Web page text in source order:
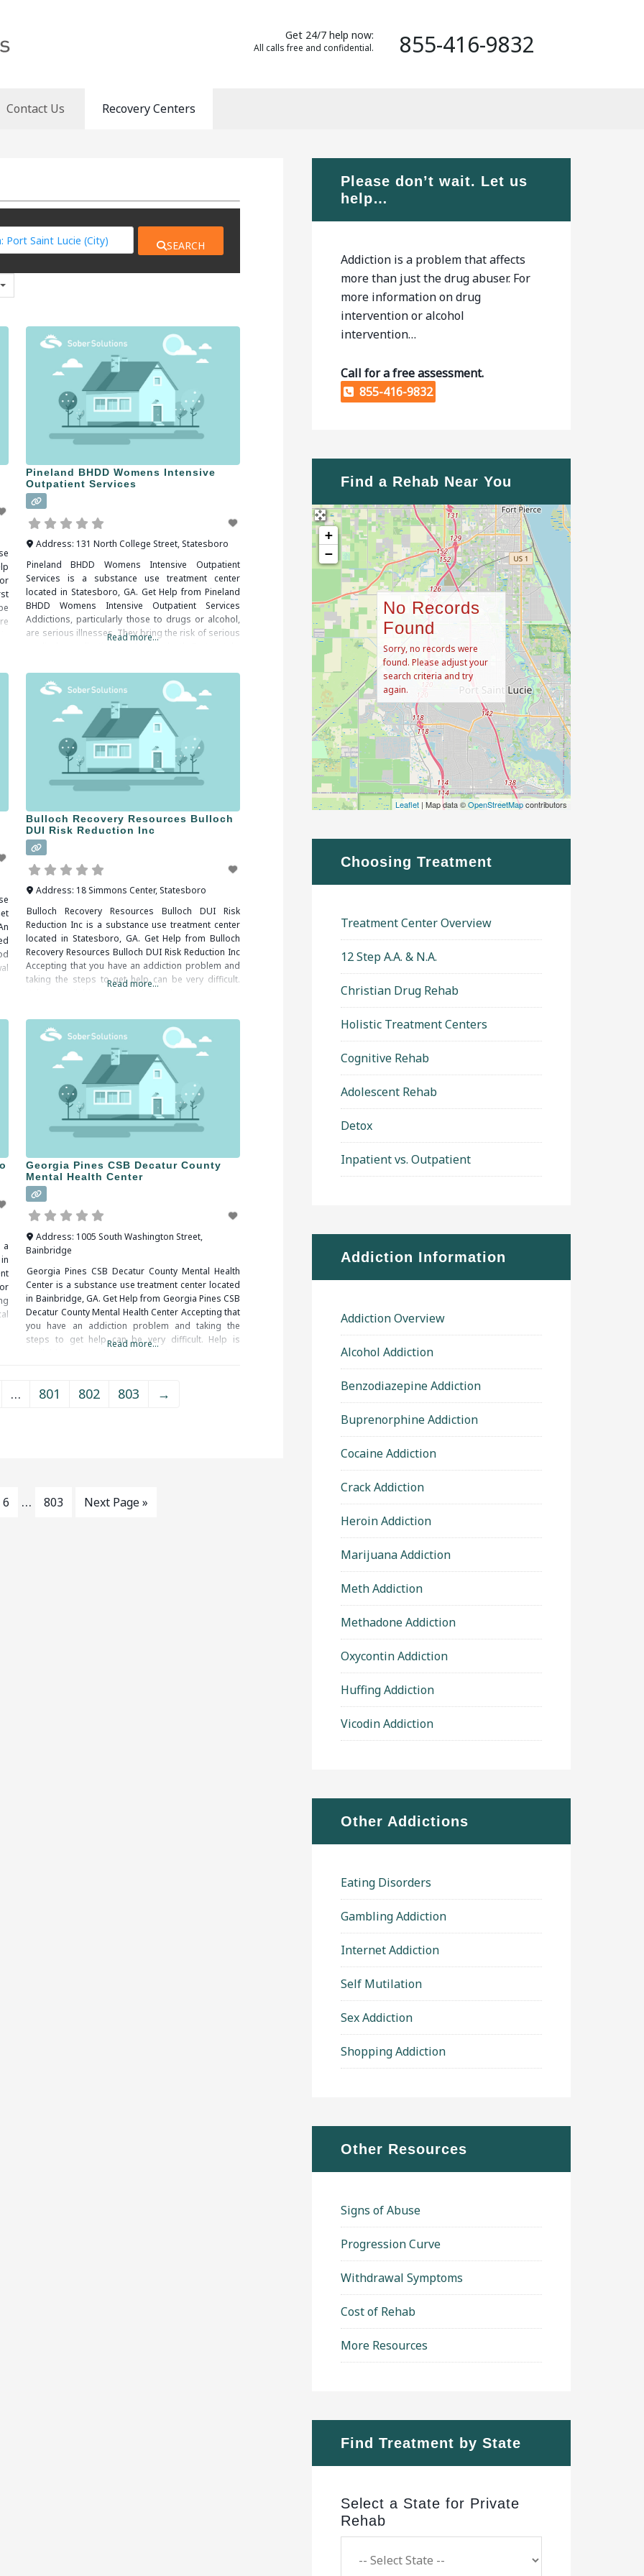
Get 24/7 help now:
All calls free and confidential. 855-416-9832
Contact Us Recovery Centers
SEARCH
Pineland BHDD Womens Intensive
Outpatient Services
Address: 131 North College Street, Statesboro
Pineland BHDD Womens Intensive Outpatient
Services is a substance use treatment center
located in Statesboro, GA. Get Help from Pineland
BHDD Womens Intensive Outpatient Services
Addictions, particularly those to drugs or alcohol,
are serious illnesses. They bring the risk of serious
addiction treatment. When researching treatment
facilities in
Read more...
Bulloch Recovery Resources Bulloch
DUI Risk Reduction Inc
Address: 18 Simmons Center, Statesboro
Bulloch Recovery Resources Bulloch DUI Risk
Reduction Inc is a substance use treatment center
located in Statesboro, GA. Get Help from Bulloch
Recovery Resources Bulloch DUI Risk Reduction Inc
Accepting that you have an addiction problem and
taking the steps to get help can be very difficult.
Read more...
Georgia Pines CSB Decatur County
Mental Health Center
Address: 1005 South Washington Street,
Bainbridge
Georgia Pines CSB Decatur County Mental Health
Center is a substance use treatment center located
in Bainbridge, GA. Get Help from Georgia Pines CSB
Decatur County Mental Health Center Accepting that
you have an addiction problem and taking the
steps to get help can be very difficult. Help is
Read more...
… 801 802 803 →
6 … 803 Next Page »
Please don’t wait. Let us
help…
Addiction is a problem that affects
more than just the drug abuser. For
more information on drug
intervention or alcohol
intervention…
Call for a free assessment.
855-416-9832
Find a Rehab Near You
+
−
Leaflet | Map data ©OpenStreetMapcontributors
No Records
Found
Sorry, no records were
found. Please adjust your
search criteria and try
again.
Choosing Treatment
Treatment Center Overview
12 Step A.A. & N.A.
Christian Drug Rehab
Holistic Treatment Centers
Cognitive Rehab
Adolescent Rehab
Detox
Inpatient vs. Outpatient
Addiction Information
Addiction Overview
Alcohol Addiction
Benzodiazepine Addiction
Buprenorphine Addiction
Cocaine Addiction
Crack Addiction
Heroin Addiction
Marijuana Addiction
Meth Addiction
Methadone Addiction
Oxycontin Addiction
Huffing Addiction
Vicodin Addiction
Other Addictions
Eating Disorders
Gambling Addiction
Internet Addiction
Self Mutilation
Sex Addiction
Shopping Addiction
Other Resources
Signs of Abuse
Progression Curve
Withdrawal Symptoms
Cost of Rehab
More Resources
Find Treatment by State
Select a State for Private
Rehab